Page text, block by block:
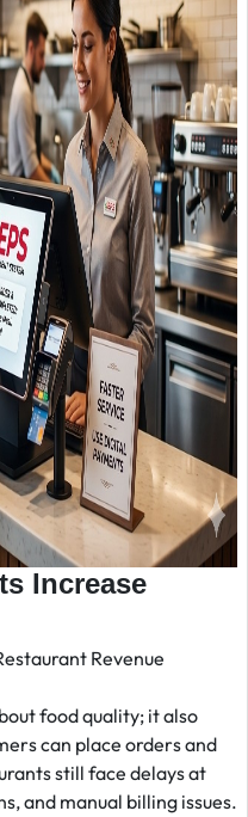
Increase
Revenue
food quality; it also
can place orders and
still face delays at
and manual billing issues.